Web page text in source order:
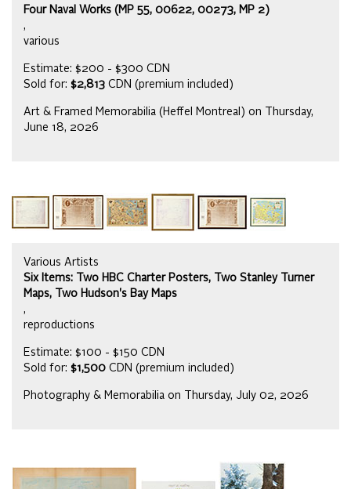
Four Naval Works (MP 55, 00622, 00273, MP 2)
,
various
Estimate: $200 - $300 CDN
Sold for: $2,813 CDN (premium included)
Art & Framed Memorabilia (Heffel Montreal) on Thursday,
June 18, 2026
Various Artists
Six Items: Two HBC Charter Posters, Two Stanley Turner
Maps, Two Hudson's Bay Maps
,
reproductions
Estimate: $100 - $150 CDN
Sold for: $1,500 CDN (premium included)
Photography & Memorabilia on Thursday, July 02, 2026